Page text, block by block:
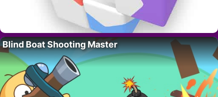
Blind Boat Shooting Master